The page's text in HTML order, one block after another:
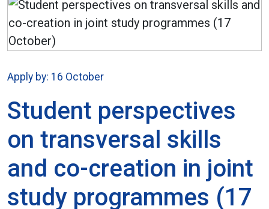
Apply by: 16 October
Student perspectives
on transversal skills
and co-creation in joint
study programmes (17